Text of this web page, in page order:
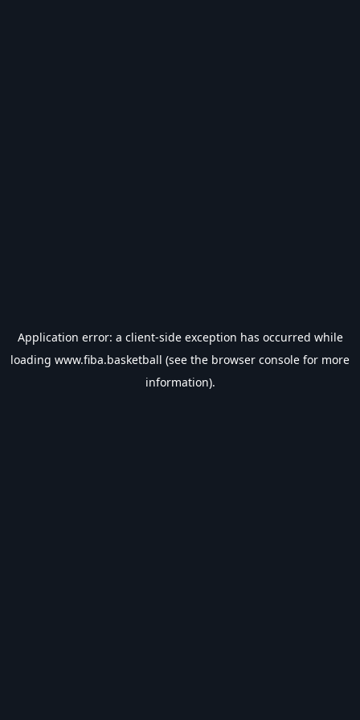
Application error: a client-side exception has occurred while
loading www.fiba.basketball (see the browser console for more
information).